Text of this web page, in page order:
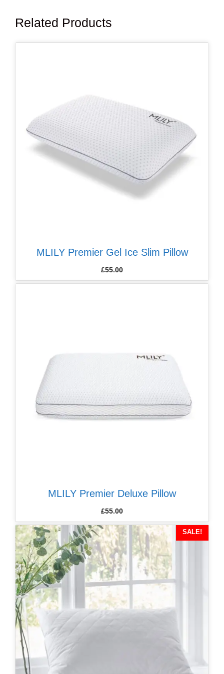
Related Products
MLILY Premier Gel Ice Slim Pillow
£55.00
MLILY Premier Deluxe Pillow
£55.00
SALE!